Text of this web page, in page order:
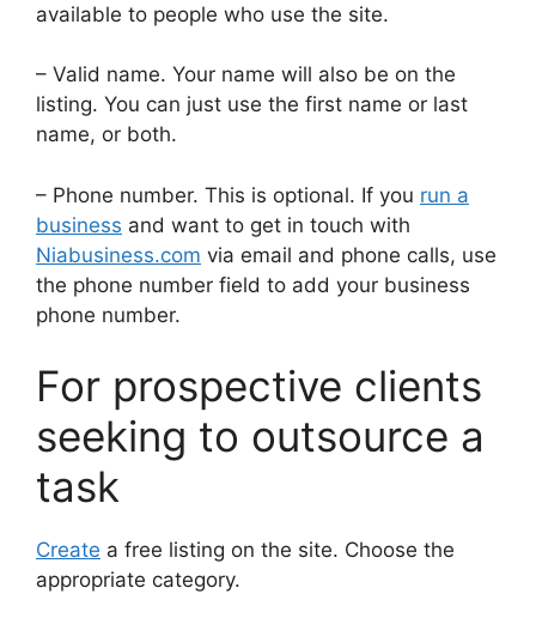
available to people who use the site.
– Valid name. Your name will also be on the
listing. You can just use the first name or last
name, or both.
– Phone number. This is optional. If you run a
business and want to get in touch with
Niabusiness.com via email and phone calls, use
the phone number field to add your business
phone number.
For prospective clients
seeking to outsource a
task
Create a free listing on the site. Choose the
appropriate category.